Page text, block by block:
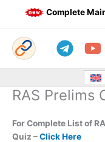
Complete
RAS Prelims
For Complete List of
Quiz –Click Here